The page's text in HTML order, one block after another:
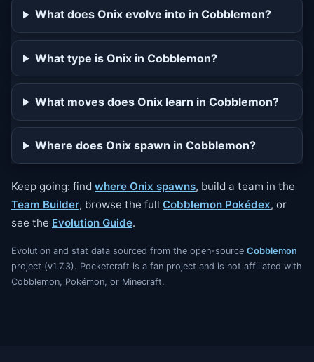
What does Onix evolve into in Cobblemon?
What type is Onix in Cobblemon?
What moves does Onix learn in Cobblemon?
Where does Onix spawn in Cobblemon?
Keep going: find where Onix spawns, build a team in the
Team Builder, browse the full Cobblemon Pokédex, or
see the Evolution Guide.
Evolution and stat data sourced from the open-source Cobblemon
project (v1.7.3). Pocketcraft is a fan project and is not affiliated with
Cobblemon, Pokémon, or Minecraft.